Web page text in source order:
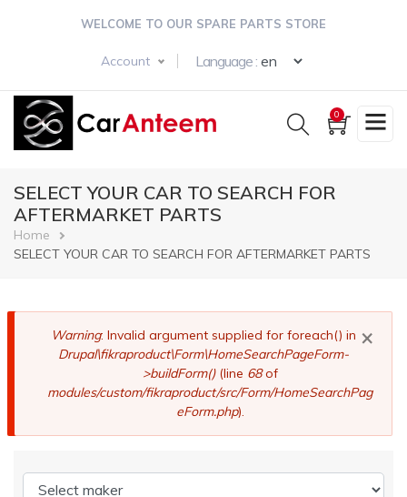
WELCOME TO OUR SPARE PARTS STORE
Account Language :
0
SELECT YOUR CAR TO SEARCH FOR
AFTERMARKET PARTS
Breadcrumb
Home
SELECT YOUR CAR TO SEARCH FOR AFTERMARKET PARTS
×
Error
message
Warning: Invalid argument supplied for foreach() in
Drupal\fikraproduct\Form\HomeSearchPageForm-
>buildForm()(line 68of
modules/custom/fikraproduct/src/Form/HomeSearchPag
eForm.php).